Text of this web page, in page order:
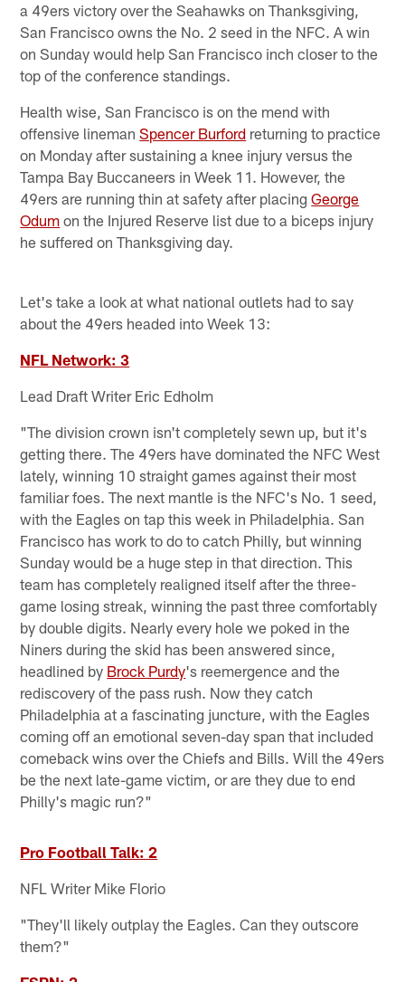
a 49ers victory over the Seahawks on Thanksgiving,
San Francisco owns the No. 2 seed in the NFC. A win
on Sunday would help San Francisco inch closer to the
top of the conference standings.
Health wise, San Francisco is on the mend with
offensive linemanSpencer Burford returning to practice
on Monday after sustaining a knee injury versus the
Tampa Bay Buccaneers in Week 11. However, the
49ers are running thin at safety after placingGeorge
Odum on the Injured Reserve list due to a biceps injury
he suffered on Thanksgiving day.
Let's take a look at what national outlets had to say
about the 49ers headed into Week 13:
NFL Network: 3
Lead Draft Writer Eric Edholm
"The division crown isn't completely sewn up, but it's
getting there. The 49ers have dominated the NFC West
lately, winning 10 straight games against their most
familiar foes. The next mantle is the NFC's No. 1 seed,
with the Eagles on tap this week in Philadelphia. San
Francisco has work to do to catch Philly, but winning
Sunday would be a huge step in that direction. This
team has completely realigned itself after the three-
game losing streak, winning the past three comfortably
by double digits. Nearly every hole we poked in the
Niners during the skid has been answered since,
headlined by Brock Purdy's reemergence and the
rediscovery of the pass rush. Now they catch
Philadelphia at a fascinating juncture, with the Eagles
coming off an emotional seven-day span that included
comeback wins over the Chiefs and Bills. Will the 49ers
be the next late-game victim, or are they due to end
Philly's magic run?"
Pro Football Talk: 2
NFL Writer Mike Florio
"They'll likely outplay the Eagles. Can they outscore
them?"